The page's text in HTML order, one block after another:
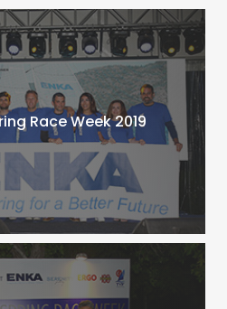
Race Week 2019